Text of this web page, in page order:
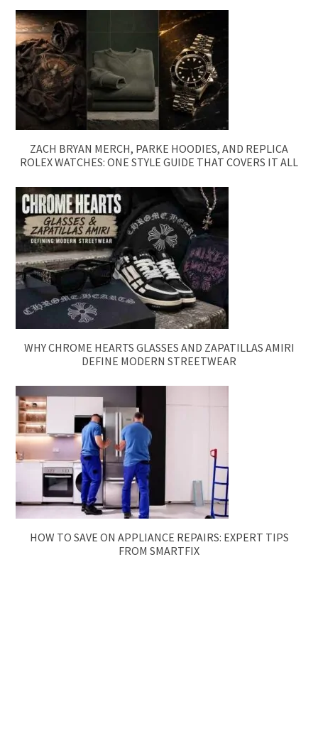
ZACH BRYAN MERCH, PARKE HOODIES, AND REPLICA
ROLEX WATCHES: ONE STYLE GUIDE THAT COVERS IT ALL
WHY CHROME HEARTS GLASSES AND ZAPATILLAS AMIRI
DEFINE MODERN STREETWEAR
HOW TO SAVE ON APPLIANCE REPAIRS: EXPERT TIPS
FROM SMARTFIX